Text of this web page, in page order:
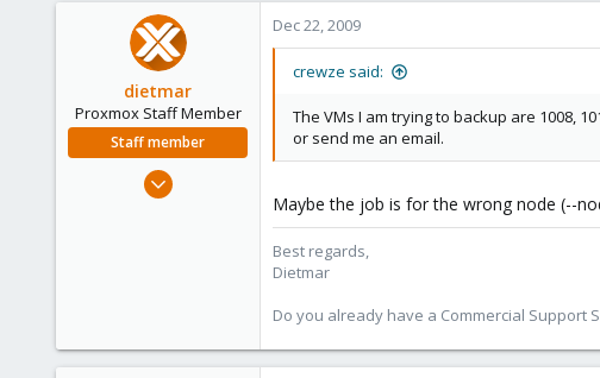
dietmar
Proxmox Staff Member
Staff member
Apr 28, 2005
Dec 22, 2009
crewze said:
The VMs I am trying to backup are 1008,
or send me an email.
Maybe the job is for the wrong node (--
Best regards,
Dietmar
Do you already have a Commercial Support